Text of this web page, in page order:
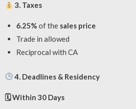
3. Taxes
6.25% of the sales price
Trade in allowed
Reciprocal with CA
4. Deadlines & Residency
🗓Within 30 Days